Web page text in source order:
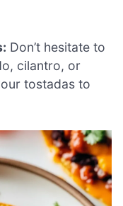
Don’t hesitate to
cilantro, or
tostadas to